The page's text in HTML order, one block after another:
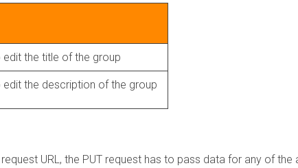
the title of the group
the description of the group
URL, the PUT request has to pass data for any of